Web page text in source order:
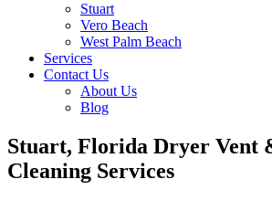
Stuart
Vero Beach
West Palm Beach
Services
Contact Us
About Us
Blog
Stuart, Florida Dryer Vent
Cleaning Services